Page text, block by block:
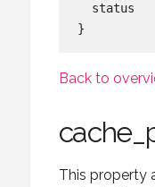
status
Back to
This property